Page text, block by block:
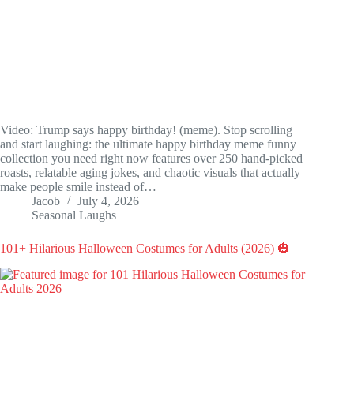
Video: Trump says happy birthday! (meme). Stop scrolling
and start laughing: the ultimate happy birthday meme funny
collection you need right now features over 250 hand-picked
roasts, relatable aging jokes, and chaotic visuals that actually
make people smile instead of…
Jacob
July 4, 2026
Seasonal Laughs
101+ Hilarious Halloween Costumes for Adults (2026) 🎃